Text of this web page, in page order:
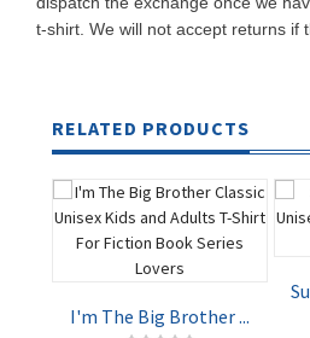
t-shirt. We will not accept returns if
RELATED PRODUCTS
I'm The Big Brother ...